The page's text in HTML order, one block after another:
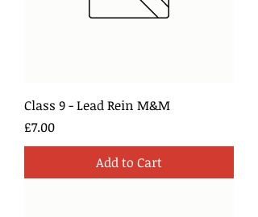
Class 9 - Lead Rein M&M
Price
£7.00
Add to Cart